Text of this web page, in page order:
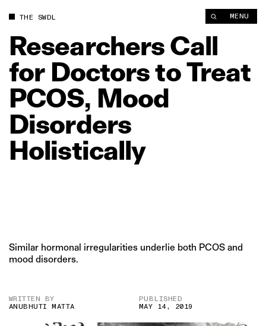
THE SWDL MENU
ResearchersCall
for DoctorstoTreat
PCOS, Mood
Disorders
Holistically
Similar hormonal irregularities underlie both PCOS and
mood disorders.
WRITTEN BY
ANUBHUTI MATTA
PUBLISHED
MAY 14, 2019